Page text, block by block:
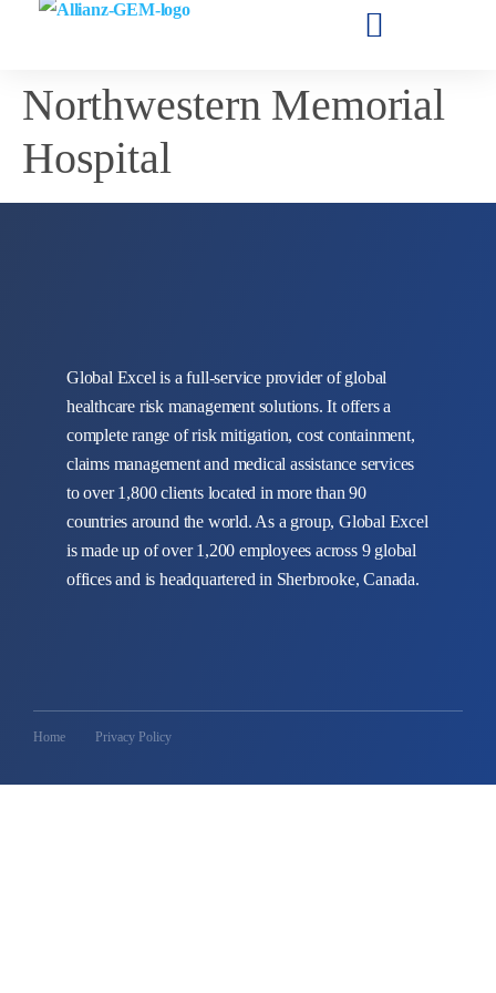
Northwestern Memorial
Hospital
Global Excel is a full-service provider of global
healthcare risk management solutions. It offers a
complete range of risk mitigation, cost containment,
claims management and medical assistance services
to over 1,800 clients located in more than 90
countries around the world. As a group, Global Excel
is made up of over 1,200 employees across 9 global
offices and is headquartered in Sherbrooke, Canada.
Home Privacy Policy